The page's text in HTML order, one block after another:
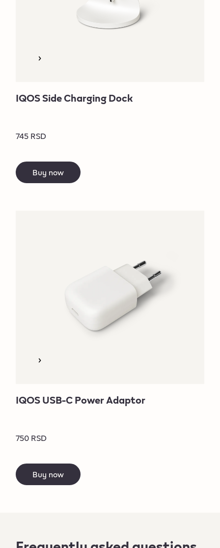
IQOS Side Charging Dock
745 RSD
Buy now
IQOS USB-C Power Adaptor
750 RSD
Buy now